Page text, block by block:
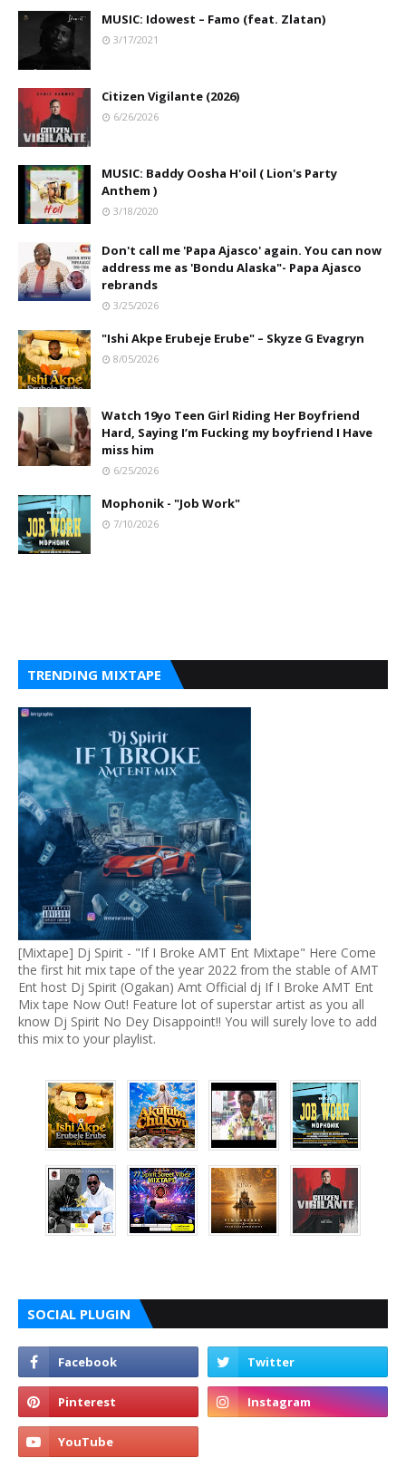
MUSIC: Idowest – Famo (feat. Zlatan)
3/17/2021
Citizen Vigilante (2026)
6/26/2026
MUSIC: Baddy Oosha H'oil ( Lion's Party
Anthem )
3/18/2020
Don't call me 'Papa Ajasco' again. You can now
address me as 'Bondu Alaska"- Papa Ajasco
rebrands
3/25/2026
"Ishi Akpe Erubeje Erube" – Skyze G Evagryn
8/05/2026
Watch 19yo Teen Girl Riding Her Boyfriend
Hard, Saying I’m Fucking my boyfriend I Have
miss him
6/25/2026
Mophonik - "Job Work"
7/10/2026
TRENDING MIXTAPE
[Mixtape] Dj Spirit - "If I Broke AMT Ent Mixtape" Here Come
the first hit mix tape of the year 2022 from the stable of AMT
Ent host Dj Spirit (Ogakan) Amt Official dj If I Broke AMT Ent
Mix tape Now Out! Feature lot of superstar artist as you all
know Dj Spirit No Dey Disappoint!! You will surely love to add
this mix to your playlist.
SOCIAL PLUGIN